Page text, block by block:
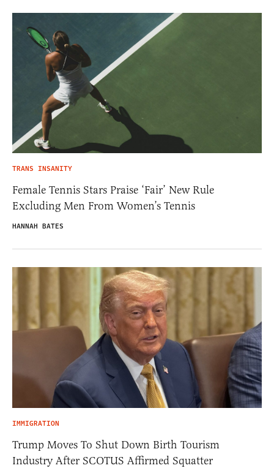
TRANS INSANITY
Female Tennis Stars Praise ‘Fair’ New Rule
Excluding Men From Women’s Tennis
HANNAH BATES
IMMIGRATION
Trump Moves To Shut Down Birth Tourism
Industry After SCOTUS Affirmed Squatter